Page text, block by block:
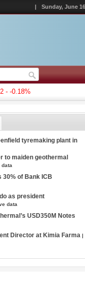
| Sunday, June
tyremaking plant in
to maiden geothermal
data
30% of Bank ICB
as president
data
USD350M Notes
Director at Kimia Farma|